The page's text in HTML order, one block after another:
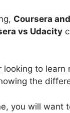
Coursera
vs Udacity
looking to
the
you will